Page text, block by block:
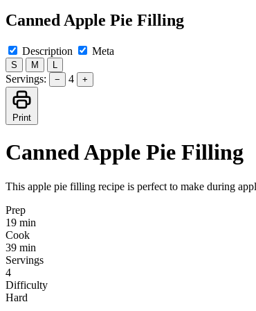
Canned Apple Pie Filling
Description Meta
S M
Servings: − 4 +
Print
Canned Apple Pie Filling
This apple pie filling recipe is perfect to make during
Prep
19 min
Cook
39 min
Servings
4
Difficulty
Hard